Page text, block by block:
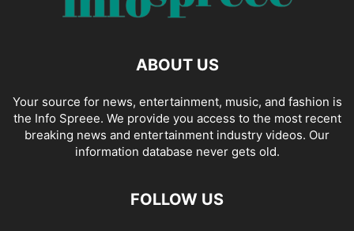
ABOUT US
Your source for news, entertainment, music, and fashion is
the Info Spreee. We provide you access to the most recent
breaking news and entertainment industry videos. Our
information database never gets old.
FOLLOW US